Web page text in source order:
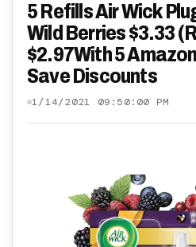
5 Refills Air Wick
Wild Berries $3.33
$2.97With 5
Save Discounts
1/14/2021 09:50:00 PM